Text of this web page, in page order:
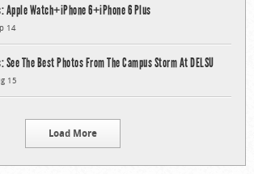
Apple Watch+iPhone 6+iPhone 6 Plus
14
See The Best Photos From The Campus Storm At DELSU
15
Load More